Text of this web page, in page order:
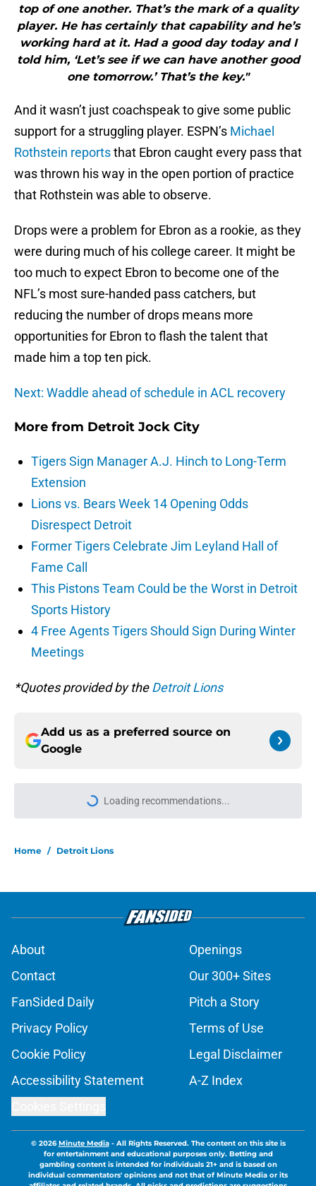
top of one another. That’s the mark of a quality
player. He has certainly that capability and he’s
working hard at it. Had a good day today and I
told him, ‘Let’s see if we can have another good
one tomorrow.’ That’s the key."
And it wasn’t just coachspeak to give some public
support for a struggling player. ESPN’s Michael
Rothstein reportsthat Ebron caught every pass that
was thrown his way in the open portion of practice
that Rothstein was able to observe.
Drops were a problem for Ebron as a rookie, as they
were during much of his college career. It might be
too much to expect Ebron to become one of the
NFL’s most sure-handed pass catchers, but
reducing the number of drops means more
opportunities for Ebron to flash the talent that
made him a top ten pick.
Next: Waddle ahead of schedule in ACL recovery
More from Detroit Jock City
Tigers Sign Manager A.J. Hinch to Long-Term
Extension
Lions vs. Bears Week 14 Opening Odds
Disrespect Detroit
Former Tigers Celebrate Jim Leyland Hall of
Fame Call
This Pistons Team Could be the Worst in Detroit
Sports History
4 Free Agents Tigers Should Sign During Winter
Meetings
*Quotes provided by theDetroit Lions
Add us as a preferred source on
Google
Loading recommendations...
Please wait while we load
Home / Detroit Lions
About
Openings
Contact
Our 300+ Sites
FanSided Daily
Pitch a Story
Privacy Policy
Terms of Use
Cookie Policy
Legal Disclaimer
Accessibility Statement
A-Z Index
© 2026Minute Media- All Rights Reserved. The content on this site is
for entertainment and educational purposes only. Betting and
gambling content is intended for individuals 21+ and is based on
individual commentators' opinions and not that of Minute Media or its